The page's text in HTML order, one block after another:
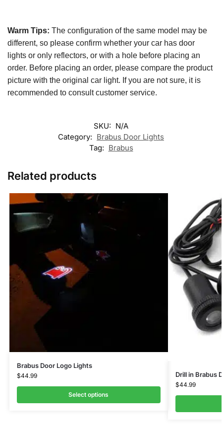
Warm Tips: The configuration of the same model may be
different, so please confirm whether your car has door
lights or only reflectors, or with a hole before placing an
order. Before placing an order, please compare the product
picture with the original car light. If you are not sure, it is
recommended to consult customer service.
SKU: N/A
Category: Brabus Door Lights
Tag: Brabus
Related products
Brabus Door Logo Lights
$44.99
Select options
Drill in Brabus
$44.99